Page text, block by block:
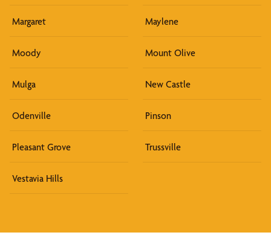
Margaret Maylene
Moody Mount Olive
Mulga New Castle
Odenville Pinson
Pleasant Grove Trussville
Vestavia Hills